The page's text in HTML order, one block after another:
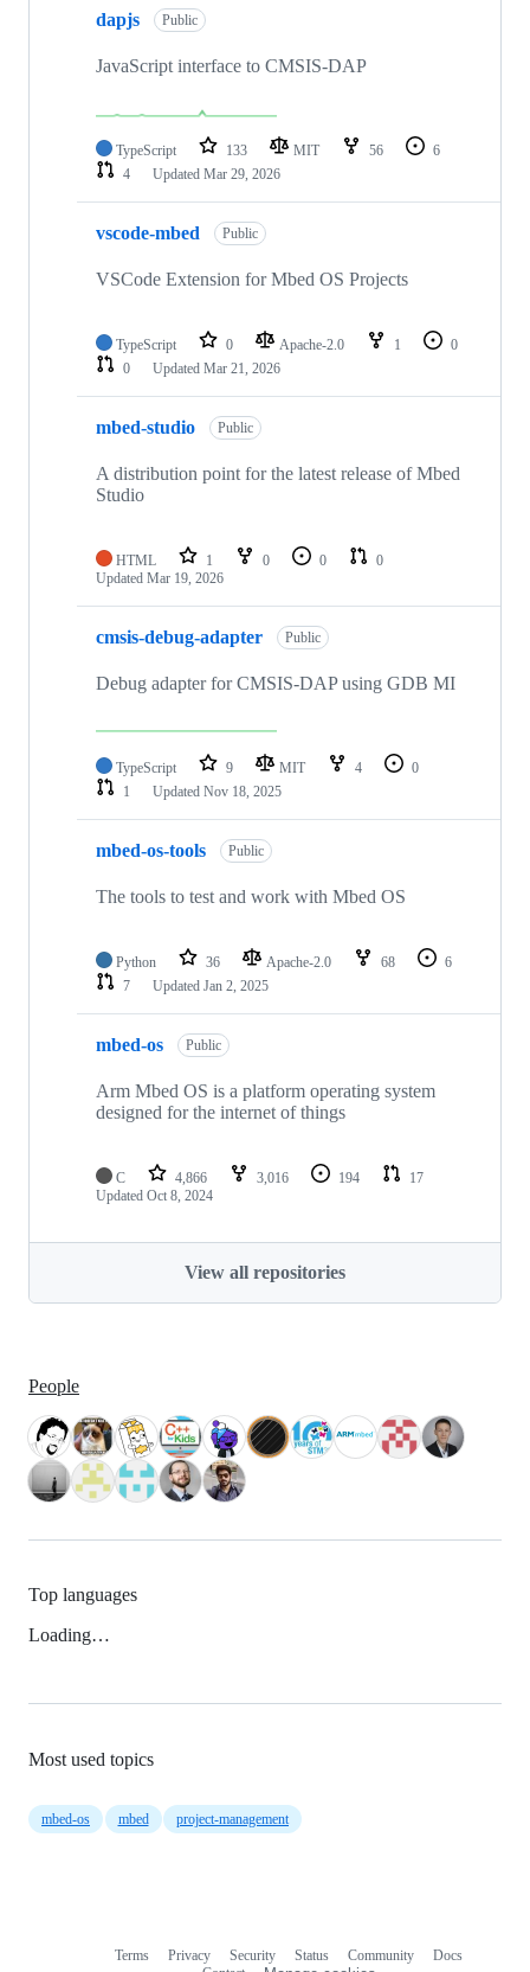
dapjs Public
JavaScript interface to CMSIS-DAP
TypeScript 133 MIT 56
6
4
Updated Mar 29, 2026
vscode-mbed Public
VSCode Extension for Mbed OS Projects
TypeScript 0 Apache-2.0 1
0
0
Updated Mar 21, 2026
mbed-studio Public
A distribution point for the latest release of Mbed
Studio
HTML 1 0 0
0
Updated Mar 19, 2026
cmsis-debug-adapter Public
Debug adapter for CMSIS-DAP using GDB MI
TypeScript 9 MIT 4
0
1
Updated Nov 18, 2025
mbed-os-tools Public
The tools to test and work with Mbed OS
Python 36 Apache-2.0 68
6
7
Updated Jan 2, 2025
mbed-os Public
Arm Mbed OS is a platform operating system
designed for the internet of things
C 4,866 3,016 194
17
Updated Oct 8, 2024
View all repositories
People
Top languages
Loading…
Most used topics
mbed-os mbed project-management
Terms Privacy Security Status Community
Docs